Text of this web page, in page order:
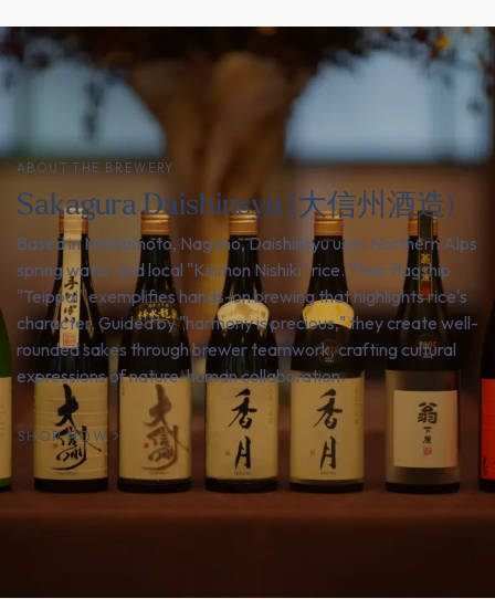
ABOUT THE BREWERY
Sakagura Daishinsyu (大信州酒造)
Based in Matsumoto, Nagano, Daishinsyu uses Northern Alps
spring water and local "Kinmon Nishiki" rice. Their flagship
"Teippai" exemplifies hands-on brewing that highlights rice's
character. Guided by "harmony is precious," they create well-
rounded sakes through brewer teamwork, crafting cultural
expressions of nature-human collaboration.
SHOP NOW